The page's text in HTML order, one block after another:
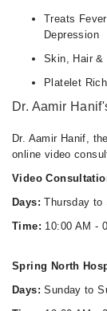
Treats
Depression
Skin, Hair &
Platelet
Dr. Aamir
Dr. Aamir Hanif,
online video
Video
Days: Thursday to
Time: 10:00 AM -
Spring North
Days: Sunday to